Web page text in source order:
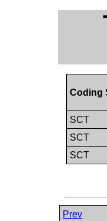
Coding
SCT
SCT
SCT
Prev